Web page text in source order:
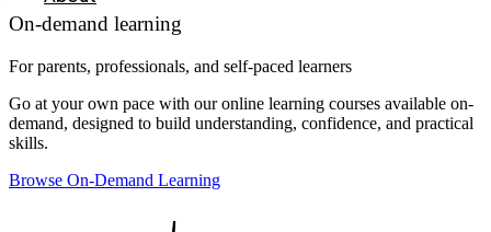
On-demand learning
For parents, professionals, and self-paced learners
Go at your own pace with our online learning courses available on-
demand, designed to build understanding, confidence, and practical
skills.
Browse On-Demand Learning